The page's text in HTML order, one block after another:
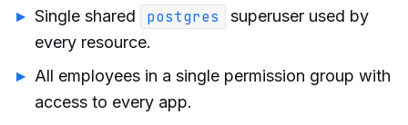
Single shared postgres
superuser used by
every resource.
All employees in a single permission group with
access to every app.